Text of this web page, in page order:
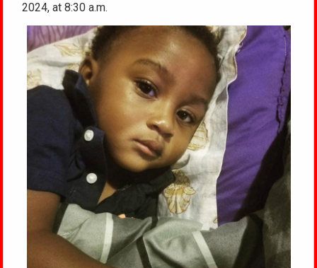
2024, at 8:30 a.m.